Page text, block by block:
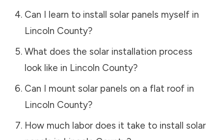
Can I learn to install solar panels myself in
Lincoln County?
What does the solar installation process
look like in Lincoln County?
Can I mount solar panels on a flat roof in
Lincoln County?
How much labor does it take to install solar